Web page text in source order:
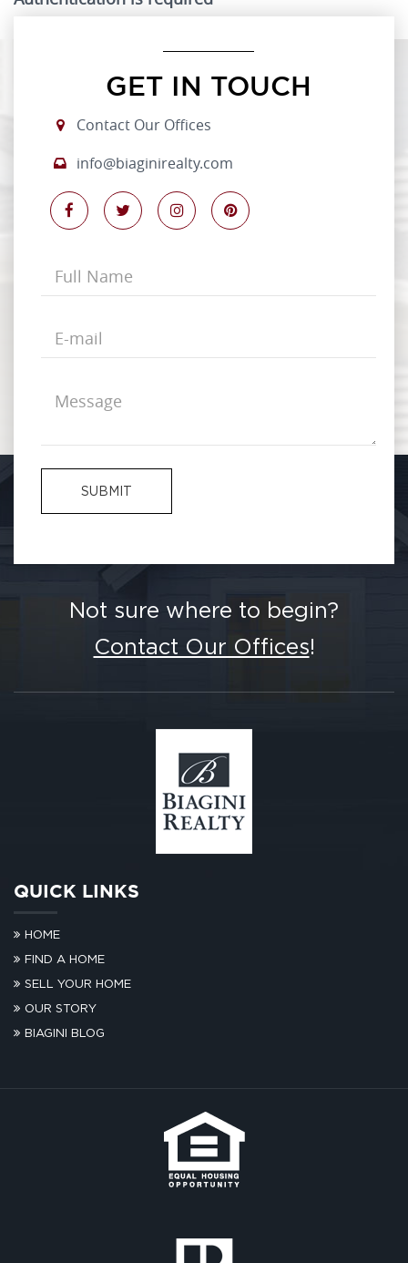
GET IN TOUCH
Contact Our Offices
info@biaginirealty.com
Full
Name
mail
Message
Not sure where to begin?
Contact Our Offices!
QUICK LINKS
HOME
FIND A HOME
SELL YOUR HOME
OUR STORY
BIAGINI BLOG